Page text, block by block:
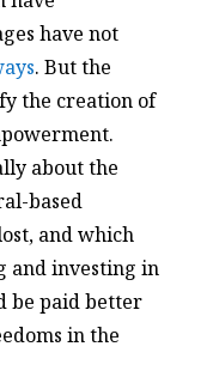
have not
. But the
the creation of
about the
based
and which
and investing in
be paid better
in the